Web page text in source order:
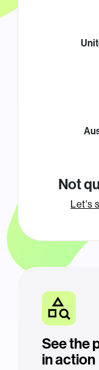
Not
Let's
See the
in action